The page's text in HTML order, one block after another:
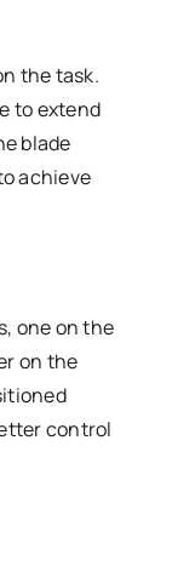
the task.
to extend
blade
achieve
one on the
on the
control